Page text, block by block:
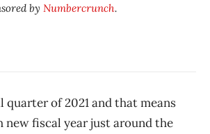
by Numbercrunch.
quarter of 2021 and that means
new fiscal year just around the